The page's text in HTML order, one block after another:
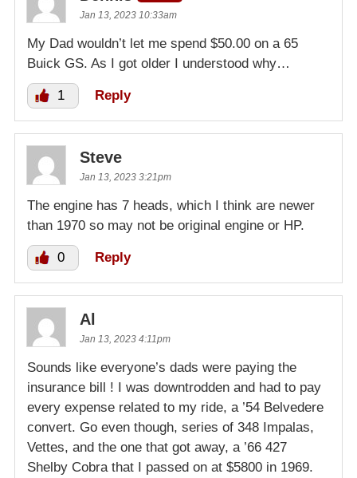
Jan 13, 2023 10:33am
My Dad wouldn’t let me spend $50.00 on a 65
Buick GS. As I got older I understood why…
1 Reply
Steve
Jan 13, 2023 3:21pm
The engine has 7 heads, which I think are newer
than 1970 so may not be original engine or HP.
0 Reply
Al
Jan 13, 2023 4:11pm
Sounds like everyone’s dads were paying the
insurance bill ! I was downtrodden and had to pay
every expense related to my ride, a ’54 Belvedere
convert. Go even though, series of 348 Impalas,
Vettes, and the one that got away, a ’66 427
Shelby Cobra that I passed on at $5800 in 1969.